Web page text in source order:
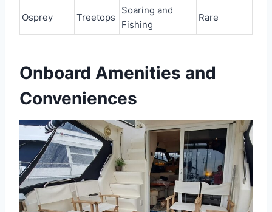
Osprey Treetops
Soaring and
Fishing
Rare
Onboard Amenities and
Conveniences